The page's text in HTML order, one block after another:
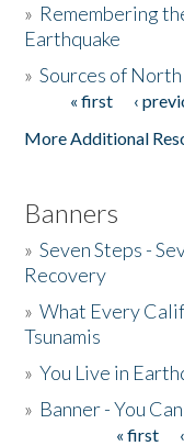
Donate
» Remembering
Earthquake
»Sources of
Pages« first ‹
More Additional
Banners
»Seven Steps -
Recovery
»What Every
Tsunamis
»You Live in
» Banner - You
« first